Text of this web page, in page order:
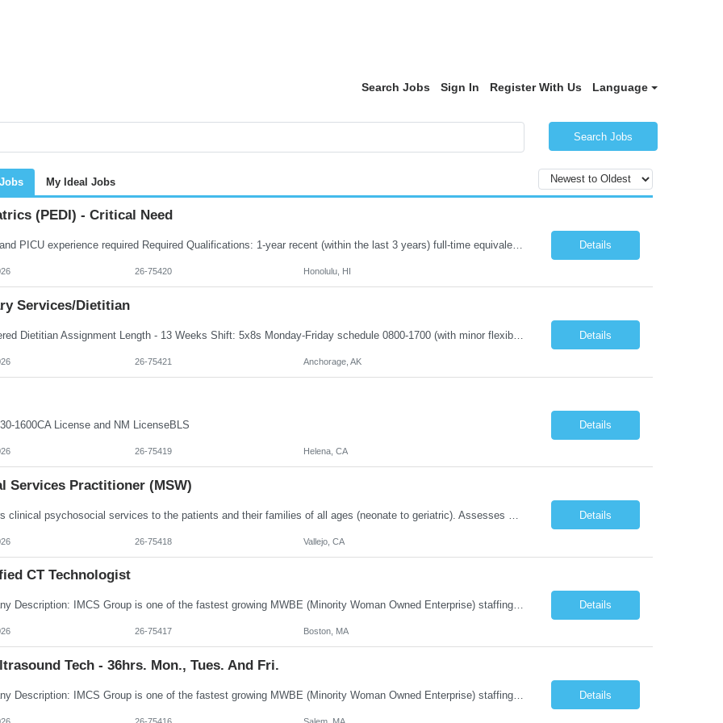
Search Jobs Sign In Register With Us Language
Search Jobs
My Ideal Jobs
(PEDI) - Critical Need
PEDS and PICU experience required Required Qualifications: 1-year recent (within the last 3 years) full-time equivalent experience Graduate of an accredited nursing program. License, Certification, Registration Registered Nurse License (in the state where care is provided) Basic Life Support Pediatric Advanced Cardiac Life Support Preferred Qualifications: Bachelors degree in nursing or related fi... Details
26-75420 Honolulu, HI
Services/Dietitian
Registered Dietitian Assignment Length - 13 Weeks Shift: 5x8s Monday-Friday schedule 0800-1700 (with minor flexibility in work hours) No Weekends Years of Experience: 1 First Timers Accepted: Yes Certs REQ: RD/RDN Skills REQ: Prefer Pediatric Experience Is on-call REQ: No Weekend REQ : No Open to accommodating block schedule?: No Locals Accepted: No - Candidates perm address must be at least 50 mi... Details
26-75421 Anchorage, AK
1600CA License and NM LicenseBLS Details
26-75419 Helena, CA
Services Practitioner (MSW)
Details
26-75418 Vallejo, CA
CT Technologist
Company Description: IMCS Group is one of the fastest growing MWBE (Minority Woman Owned Enterprise) staffing firms in the U.S. We focus on bringing a Diversity Recruitment approach to Fortune 500 companies within North America and EMEA region contingent labor programs. IMCS Group excels in providing top talent in IT, Healthcare, Engineering, Finance, Light Industrial, Contact Center, and ... Details
26-75417 Boston, MA
Tech - 36hrs. Mon., Tues. And Fri.
Company Description: IMCS Group is one of the fastest growing MWBE (Minority Woman Owned Enterprise) staffing firms in the U.S. We focus on bringing a Diversity Recruitment approach to Fortune 500 companies within North America and EMEA region contingent labor programs. IMCS Group excels in providing top talent in IT, Healthcare, Engineering, Finance, Light Industrial, Contact Center, and ... Details